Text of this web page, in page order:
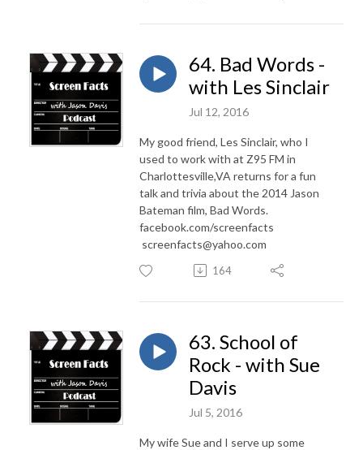
64. Bad Words -
with Les Sinclair
Jul 12, 2016
My good friend, Les Sinclair, who I
used to work with at Z95 FM in
Charlottesville,VA returns for a fun
talk and trivia about the 2014 Jason
Bateman film, Bad Words.
facebook.com/screenfacts
screenfacts@yahoo.com
164
63. School of
Rock - with Sue
Davis
Jul 5, 2016
My wife Sue and I serve up some